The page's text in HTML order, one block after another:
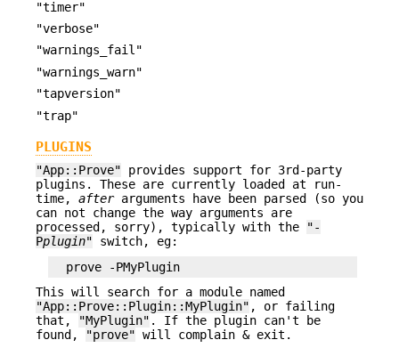
"timer"
"verbose"
"warnings_fail"
"warnings_warn"
"tapversion"
"trap"
PLUGINS
"App::Prove" provides support for 3rd-party
plugins. These are currently loaded at run-
time, afterarguments have been parsed (so you
can not change the way arguments are
processed, sorry), typically with the
"-
Pplugin" switch, eg:
This will search for a module named
"App::Prove::Plugin::MyPlugin" , or failing
that,
"MyPlugin" . If the plugin can't be
found,
"prove" will complain & exit.